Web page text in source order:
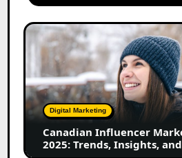
Leading
Creators
Canadian
Influencer
Marketing
Statistics
2025:
Trends,
Insights,
Market
Digital Marketing
Canadian Influencer
2025: Trends, Insights,